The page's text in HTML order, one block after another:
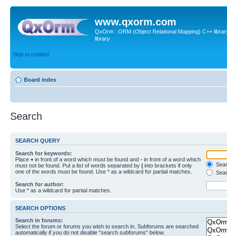
www.qxorm.com
QxOrm : ORM (Object Relational Mapping) C++
library
Skip to content
Board index
Search
SEARCH QUERY
Search for keywords:
Place + in front of a word which must be found and - in front of a word which
must not be found. Put a list of words separated by | into brackets if only
one of the words must be found. Use * as a wildcard for partial matches.
Search for author:
Use * as a wildcard for partial matches.
SEARCH OPTIONS
Search in forums:
Select the forum or forums you wish to search in. Subforums are searched
automatically if you do not disable “search subforums“ below.